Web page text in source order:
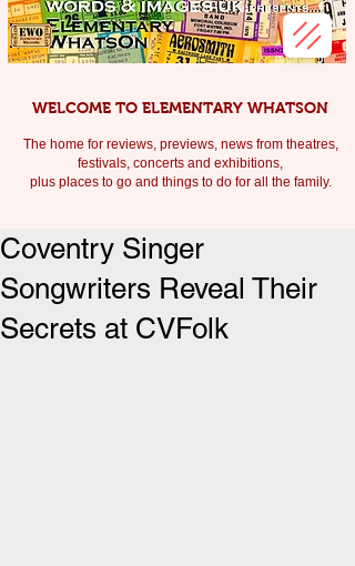
WELCOME TO ELEMENTARY WHATSON
The home for reviews, previews, news from theatres,
festivals, concerts and exhibitions,
plus places to go and things to do for all the family.
Coventry Singer
Songwriters Reveal Their
Secrets at CVFolk